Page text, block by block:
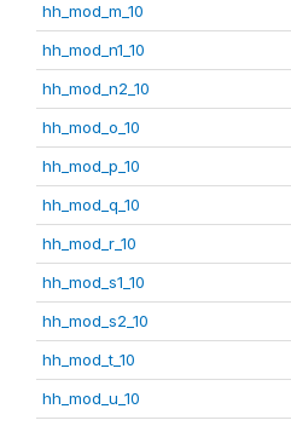
hh_mod_m_10
hh_mod_n1_10
hh_mod_n2_10
hh_mod_o_10
hh_mod_p_10
hh_mod_q_10
hh_mod_r_10
hh_mod_s1_10
hh_mod_s2_10
hh_mod_t_10
hh_mod_u_10